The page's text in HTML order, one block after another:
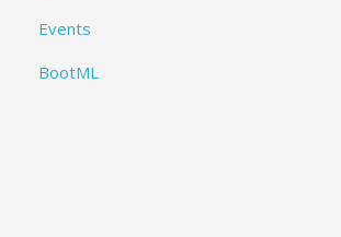
Events
BootML